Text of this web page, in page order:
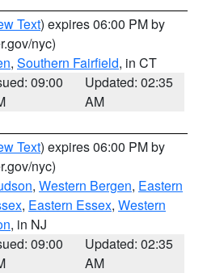
Text) expires 06:00 PM by
nyc)
, Southern Fairfield, in CT
09:00
Updated: 02:35
AM
Text) expires 06:00 PM by
nyc)
, Western Bergen, Eastern
, Eastern Essex, Western
, in NJ
09:00
Updated: 02:35
AM